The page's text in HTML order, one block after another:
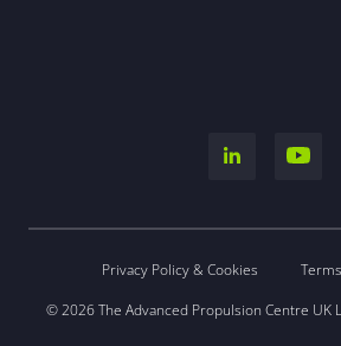
Privacy Policy & Cookies
© 2026 The Advanced Propulsion Centre UK